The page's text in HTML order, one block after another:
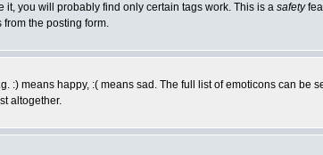
you will probably find only certain tags work. This is a safety
the posting form.
means happy, :( means sad. The full list of emoticons can be
altogether.